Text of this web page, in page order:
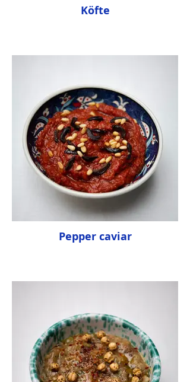
Köfte
Pepper caviar